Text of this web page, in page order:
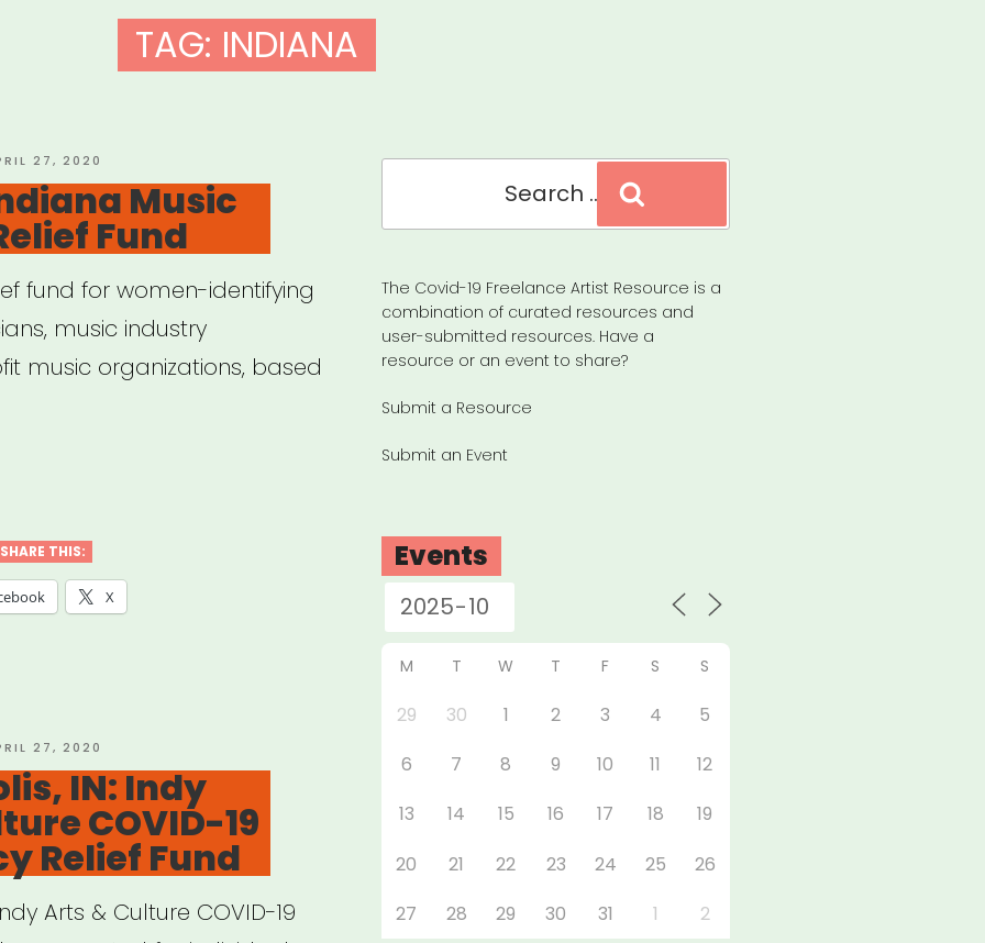
TAG: INDIANA
27, 2020
Music
Fund
fund for women-identifying
music industry
music organizations, based
SHARE THIS:
X
27, 2020
IN: Indy
COVID-19
Relief Fund
Arts & Culture COVID-19
The Covid-19 Freelance Artist Resource is a
combination of curated resources and
user-submitted resources. Have a
resource or an event to share?
Submit a Resource
Submit an Event
Events
M T W T F S S
29 30 1 2 3 4
5
6
7 8 9 10 11
12
13
14 15 16 17 18
19
20
21 22 23 24 25
26
27
28 29 30 31 1 2